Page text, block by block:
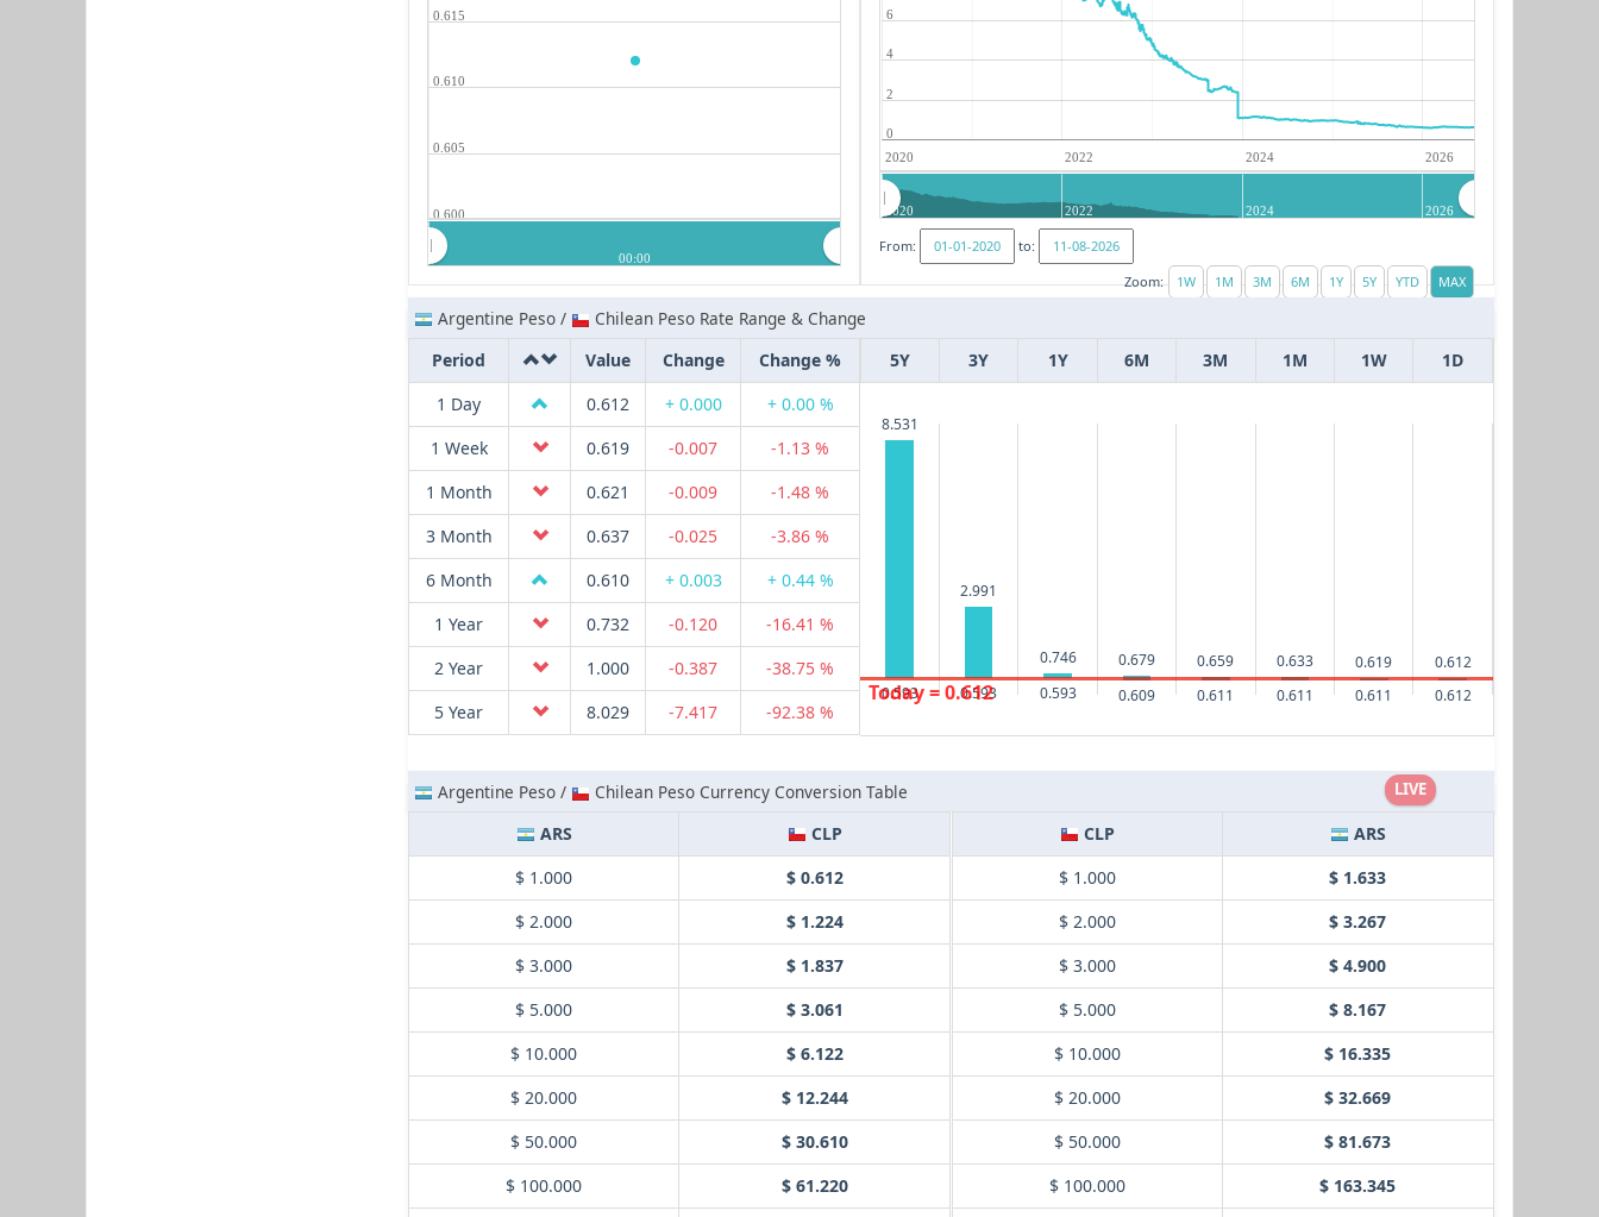
0.600
0.605
0.610
0.615
00:00
2020 2022 2024 2026
0
2
4
6
2020 2022 2024 2026
From:
to:
Zoom:
Argentine Peso /
Chilean Peso Rate Range & Change
Period
Value Change
Change %
1 Day
0.612 + 0.000
+ 0.00 %
1 Week
0.619 -0.007
-1.13 %
1 Month
0.621 -0.009
-1.48 %
3 Month
0.637 -0.025
-3.86 %
6 Month
0.610 + 0.003
+ 0.44 %
1 Year
0.732 -0.120
-16.41 %
2 Year
1.000 -0.387
-38.75 %
5 Year
8.029 -7.417 -92.38 %
5Y 3Y 1Y 6M 3M 1M 1W 1D
8.531
0.593
2.991
0.593
0.746
0.593
0.679
0.609
0.659
0.611
0.633
0.611
0.619
0.611
0.612
0.612
Today = 0.612
LIVE
Argentine Peso /
Chilean Peso Currency Conversion Table
ARS
CLP
$ 1.000
$ 0.612
$ 2.000
$ 1.224
$ 3.000
$ 1.837
$ 5.000
$ 3.061
$ 10.000
$ 6.122
$ 20.000
$ 12.244
$ 50.000
$ 30.610
$ 100.000
$ 61.220
CLP
ARS
$ 1.000
$ 1.633
$ 2.000
$ 3.267
$ 3.000
$ 4.900
$ 5.000
$ 8.167
$ 10.000
$ 16.335
$ 20.000
$ 32.669
$ 50.000
$ 81.673
$ 100.000
$ 163.345